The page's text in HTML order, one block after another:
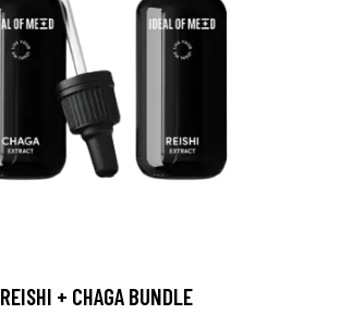
REISHI + CHAGA BUNDLE